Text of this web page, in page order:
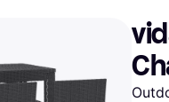
Pay
Pay
Nike